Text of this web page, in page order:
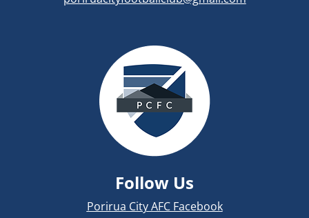
Follow Us
Porirua City AFC Facebook